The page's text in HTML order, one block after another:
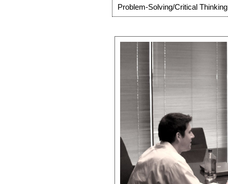
Problem-Solving/Critical Thinking